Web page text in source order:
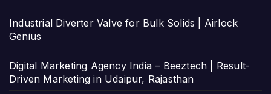
Industrial Diverter Valve for Bulk Solids | Airlock
Genius
Digital Marketing Agency India – Beeztech | Result-
Driven Marketing in Udaipur, Rajasthan